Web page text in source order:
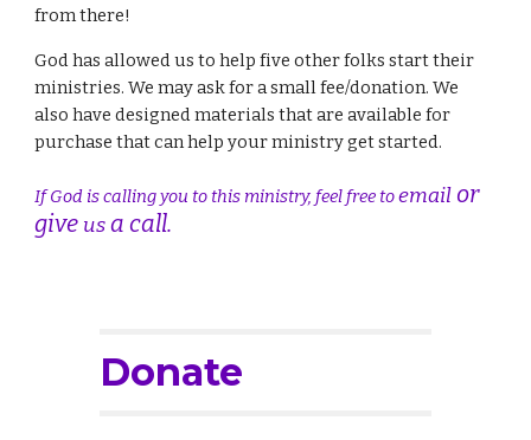
from there!
God hasallowed us to helpfiveother folks start their
ministries.We may ask fora small fee/donation.We
also have designed materials that are available for
purchase that can help your ministry get started.
If God is calling you to this ministry, feel free toemail or
give usa call.
Donate